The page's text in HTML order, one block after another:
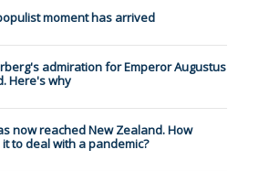
moment has arrived
admiration for Emperor Augustus
Here's why
now reached New Zealand. How
to deal with a pandemic?